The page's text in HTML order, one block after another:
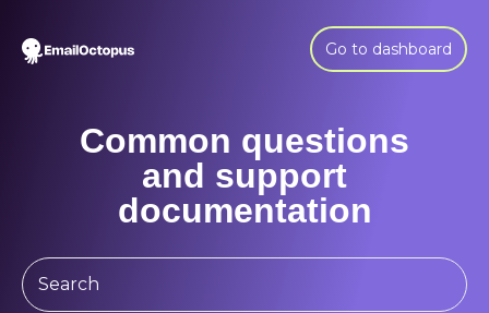
Go to dashboard
Common questions
and support
documentation